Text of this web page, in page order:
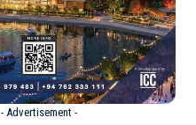
- Advertisement -